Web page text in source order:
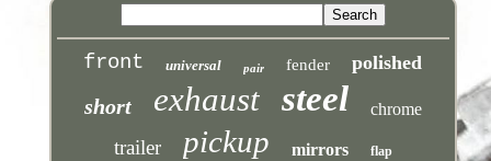
front universal pair fender polished
short exhaust steel chrome
trailer pickup mirrors flap